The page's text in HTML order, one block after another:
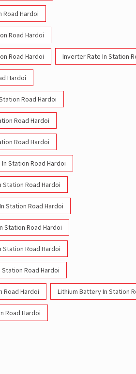
Hardoi
Road Hardoi
Road Hardoi Inverter Rate In Station
Hardoi
Road Hardoi
Road Hardoi
Road Hardoi
Station Road Hardoi
Road Hardoi
Station Road Hardoi
Station Road Hardoi
Road Hardoi
Road Hardoi
Road Hardoi Lithium Battery In Station
Road Hardoi